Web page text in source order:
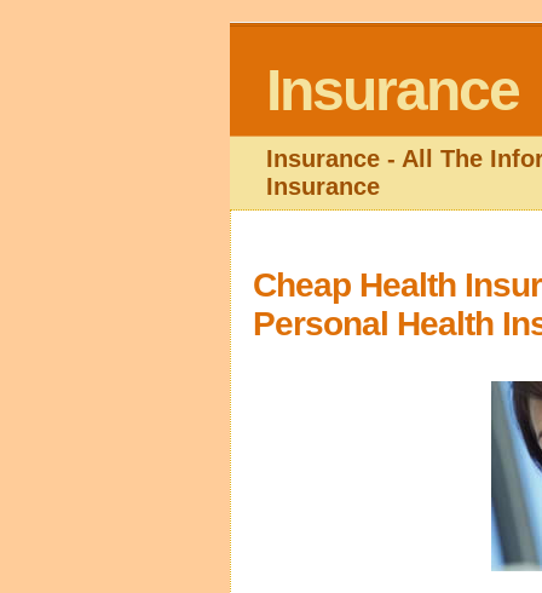
Insurance
Insurance - All The
Insurance
Cheap Health
Personal Health